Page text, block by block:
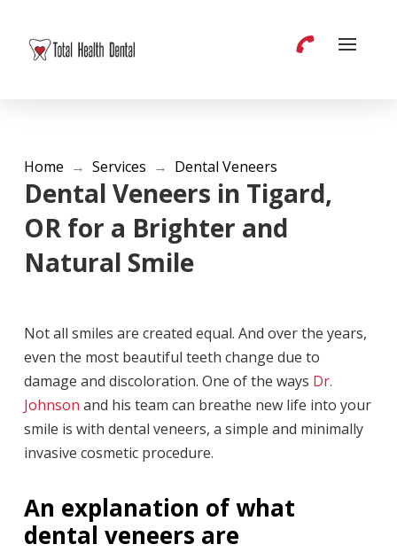
Home → Services → Dental Veneers
Dental Veneers in Tigard,
OR for a Brighter and
Natural Smile
Not all smiles are created equal. And over the years,
even the most beautiful teeth change due to
damage and discoloration. One of the ways Dr.
Johnson and his team can breathe new life into your
smile is with dental veneers, a simple and minimally
invasive cosmetic procedure.
An explanation of what
dental veneers are